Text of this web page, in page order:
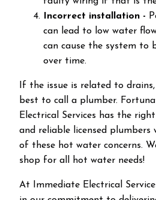
Incorrect installation -
can lead to low water
can cause the system to
over time.
If the issue is related to
best to call a plumber.
Electrical Services has the
and reliable licensed plumbers
of these hot water concerns.
shop for all hot water needs!
At Immediate Electrical